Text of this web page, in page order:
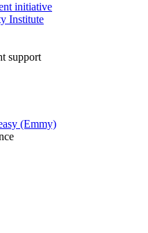
initiative
Institute
support
(Emmy)